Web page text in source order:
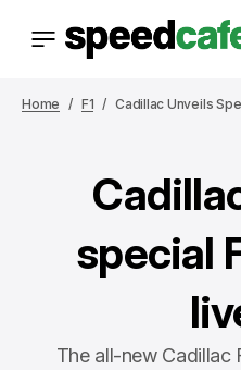
Home F1 Cadillac Unveils
special
The all-new Cadillac